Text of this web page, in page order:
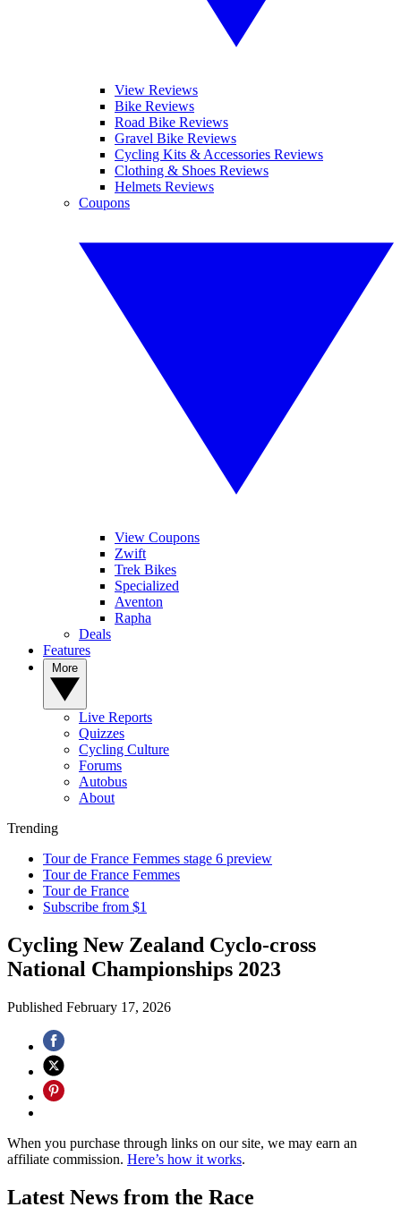
View Reviews
Bike Reviews
Road Bike Reviews
Gravel Bike Reviews
Cycling Kits & Accessories Reviews
Clothing & Shoes Reviews
Helmets Reviews
Coupons
View Coupons
Zwift
Trek Bikes
Specialized
Aventon
Rapha
Deals
Features
Live Reports
Quizzes
Cycling Culture
Forums
Autobus
About
Trending
Tour de France Femmes stage 6 preview
Tour de France Femmes
Tour de France
Subscribe from $1
Cycling New Zealand Cyclo-cross
National Championships 2023
Published February 17, 2026
When you purchase through links on our site, we may earn an
affiliate commission. Here’s how it works.
Latest News from the Race